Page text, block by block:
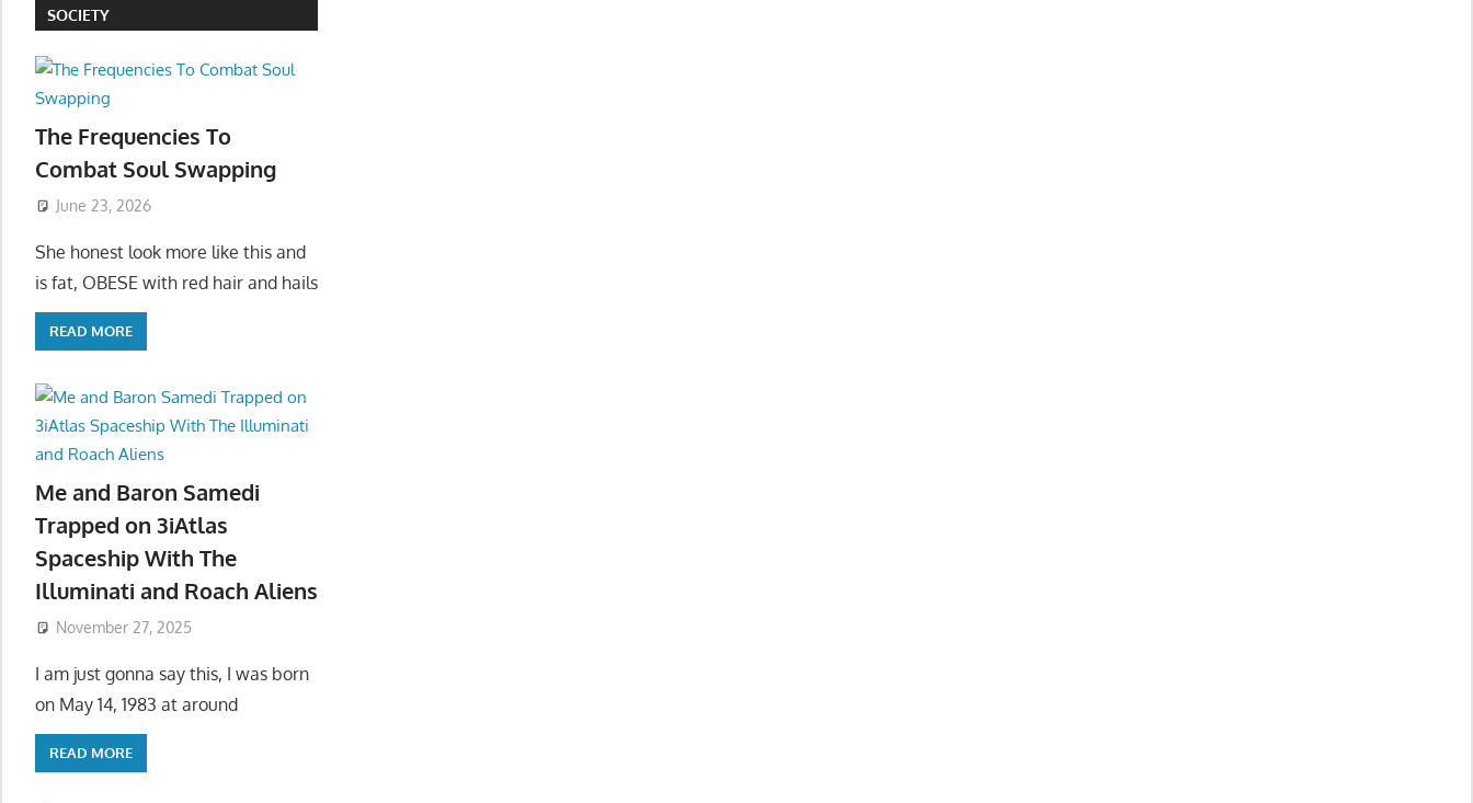
SOCIETY
The Frequencies To
Combat Soul Swapping
June 23, 2026
She honest look more like this and
is fat, OBESE with red hair and hails
READ MORE
Me and Baron Samedi
Trapped on 3iAtlas
Spaceship With The
Illuminati and Roach Aliens
November 27, 2025
I am just gonna say this, I was born
on May 14, 1983 at around
READ MORE